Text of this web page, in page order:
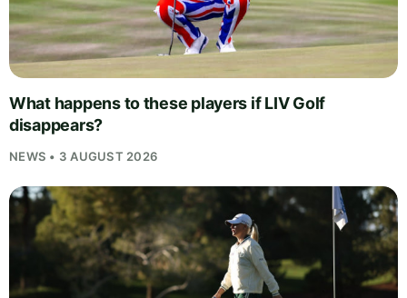
What happens to these players if LIV Golf
disappears?
NEWS • 3 AUGUST 2026